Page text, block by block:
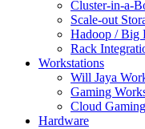
Cluster-in-a-
Scale-out
Hadoop / Big
Rack
Workstations
Will Jaya
Gaming
Cloud Gaming
Hardware